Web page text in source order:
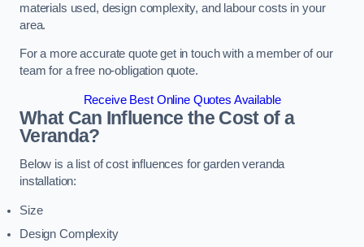
materials used, design complexity, and labour costs in your
area.
For a more accurate quote get in touch with a member of our
team for a free no-obligation quote.
Receive Best Online Quotes Available
What Can Influence the Cost of a
Veranda?
Below is a list of cost influences for garden veranda
installation:
Size
Design Complexity